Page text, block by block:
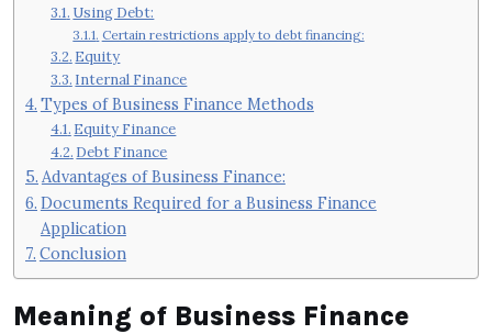
Using Debt:
Certain restrictions apply to debt financing:
Equity
Internal Finance
Types of Business Finance Methods
Equity Finance
Debt Finance
Advantages of Business Finance:
Documents Required for a Business Finance
Application
Conclusion
Meaning of Business Finance